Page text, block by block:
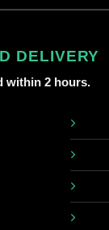
DELIVERY
within 2 hours.